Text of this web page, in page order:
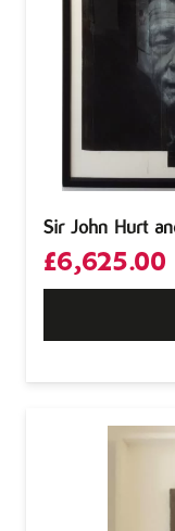
Sir John Hurt
£6,625.00